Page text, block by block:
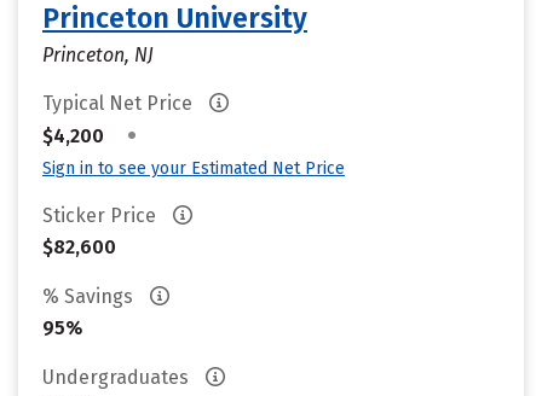
Princeton University
Princeton, NJ
Typical Net Price
$4,200
•
Sign in to see your Estimated Net Price
Sticker Price
$82,600
% Savings
95%
Undergraduates